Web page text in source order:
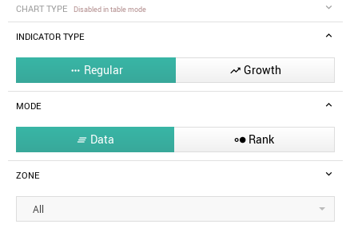
CHART TYPE Disabled in table mode
INDICATOR TYPE
 Regular  Growth
MODE
 Data  Rank
ZONE
All